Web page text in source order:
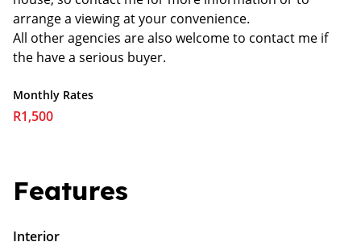
arrange a viewing at your convenience.
All other agencies are also welcome to contact me if
the have a serious buyer.
Monthly Rates
R1,500
Features
Interior